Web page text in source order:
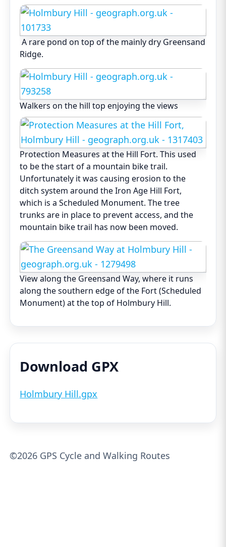
A rare pond on top of the mainly dry Greensand
Ridge.
Walkers on the hill top enjoying the views
Protection Measures at the Hill Fort. This used
to be the start of a mountain bike trail.
Unfortunately it was causing erosion to the
ditch system around the Iron Age Hill Fort,
which is a Scheduled Monument. The tree
trunks are in place to prevent access, and the
mountain bike trail has now been moved.
View along the Greensand Way, where it runs
along the southern edge of the Fort (Scheduled
Monument) at the top of Holmbury Hill.
Download GPX
Holmbury Hill.gpx
©2026 GPS Cycle and Walking Routes